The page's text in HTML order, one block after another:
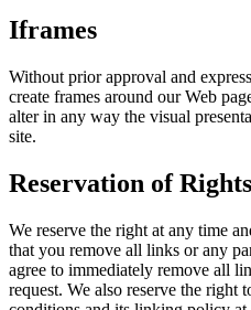
Iframes
Without prior approval and
create frames around our Web
alter in any way the visual
site.
Reservation of Rights
We reserve the right at any time
that you remove all links or any
agree to immediately remove all
request. We also reserve the right